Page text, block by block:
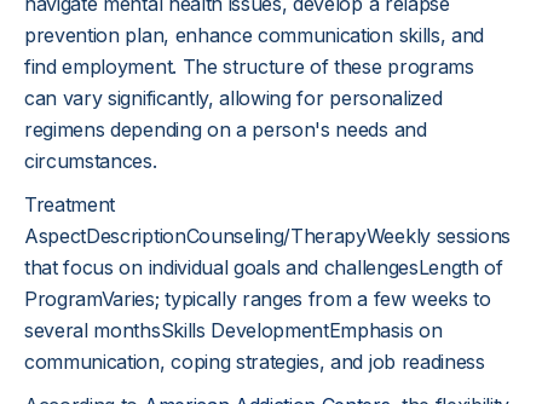
prevention plan, enhance communication skills, and
find employment. The structure of these programs
can vary significantly, allowing for personalized
regimens depending on a person's needs and
circumstances.
Treatment
AspectDescriptionCounseling/TherapyWeekly sessions
that focus on individual goals and challengesLength of
ProgramVaries; typically ranges from a few weeks to
several monthsSkills DevelopmentEmphasis on
communication, coping strategies, and job readiness